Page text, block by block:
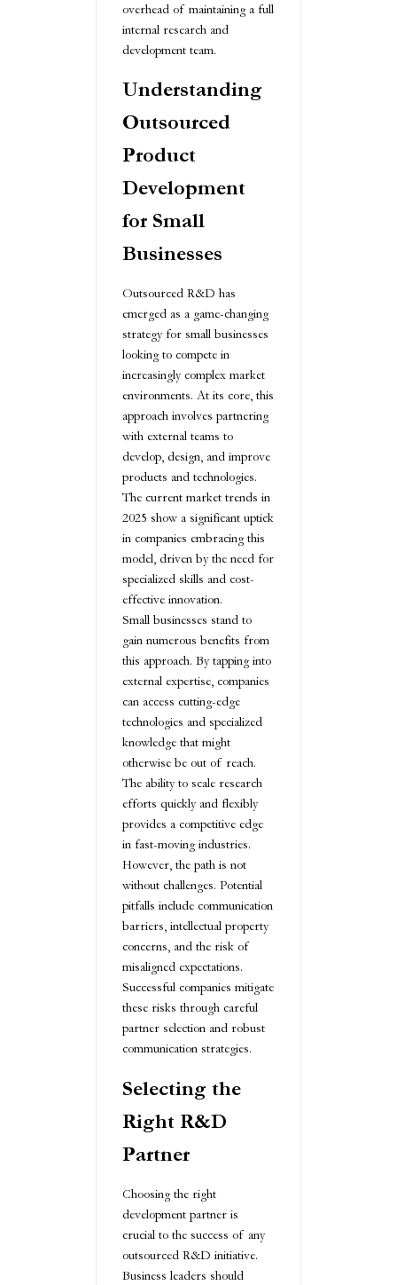
overhead of maintaining a full
internal research and
development team.
Understanding
Outsourced
Product
Development
for Small
Businesses
Outsourced R&D has
emerged as a game-changing
strategy for small businesses
looking to compete in
increasingly complex market
environments. At its core, this
approach involves partnering
with external teams to
develop, design, and improve
products and technologies.
The current market trends in
2025 show a significant uptick
in companies embracing this
model, driven by the need for
specialized skills and cost-
effective innovation.
Small businesses stand to
gain numerous benefits from
this approach. By tapping into
external expertise, companies
can access cutting-edge
technologies and specialized
knowledge that might
otherwise be out of reach.
The ability to scale research
efforts quickly and flexibly
provides a competitive edge
in fast-moving industries.
However, the path is not
without challenges. Potential
pitfalls include communication
barriers, intellectual property
concerns, and the risk of
misaligned expectations.
Successful companies mitigate
these risks through careful
partner selection and robust
communication strategies.
Selecting the
Right R&D
Partner
Choosing the right
development partner is
crucial to the success of any
outsourced R&D initiative.
Business leaders should